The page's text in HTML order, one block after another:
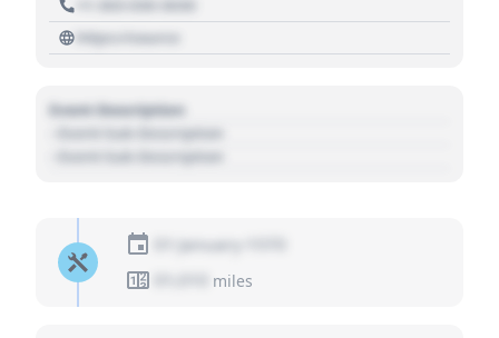
+1 303 030 3030
https://source
Event Description
- Event Sub Description
- Event Sub Description
01 January 1970
miles